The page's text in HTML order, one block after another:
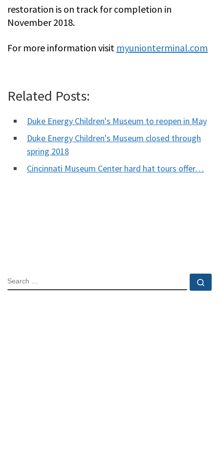
restoration is on track for completion in
November 2018.
For more information visit myunionterminal.com
Related Posts:
Duke Energy Children's Museum to reopen in May
Duke Energy Children's Museum closed through
spring 2018
Cincinnati Museum Center hard hat tours offer…
SEARCH